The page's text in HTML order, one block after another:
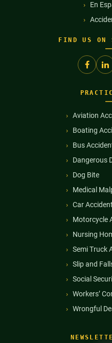
En
FIND US ON
Aviation
Boating
Bus
Dangerous
Dog Bite
Medical
Car
Motorcycle
Nursing
Semi Truck
Slip and
Social
Workers’
Wrongful